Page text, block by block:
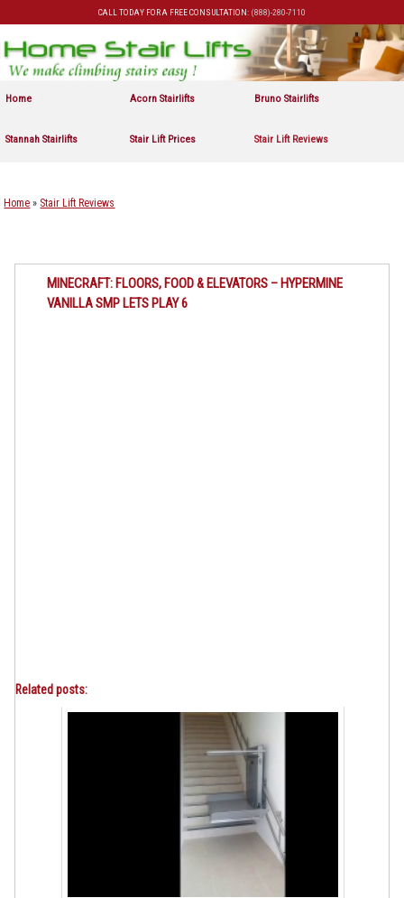
CALL TODAY FOR A FREE CONSULTATION: (888)-280-7110
Home Acorn Stairlifts Bruno Stairlifts
Stannah Stairlifts Stair Lift Prices Stair Lift Reviews
Home » Stair Lift Reviews
MINECRAFT: FLOORS, FOOD & ELEVATORS – HYPERMINE
VANILLA SMP LETS PLAY 6
Related posts: